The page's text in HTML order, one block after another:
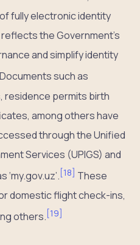
fully electronic identity
the Government’s
and simplify identity
Documents such as
residence permits birth
among others have
through the Unified
Services (UPIGS) and
[18] These
domestic flight check-ins,
others. [19]